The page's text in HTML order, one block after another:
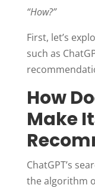
“How?”
First, let’s
such as
How
Make
ChatGPT’s
the algorithm